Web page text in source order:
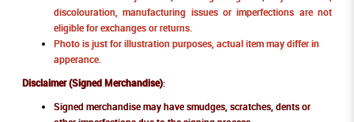
discolouration, manufacturing issues or imperfections are not
eligible for exchanges or returns.
Photo is just for illustration purposes, actual item may differ in
apperance.
Disclaimer (Signed Merchandise):
Signed merchandise may have smudges, scratches, dents or